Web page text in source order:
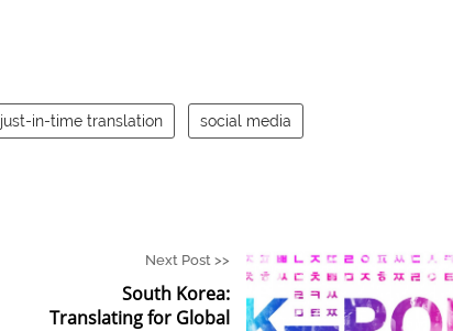
just-in-time translation social media
Next Post >>
South Korea:
Translating for Global